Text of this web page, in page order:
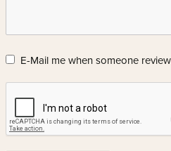
E-Mail me when someone